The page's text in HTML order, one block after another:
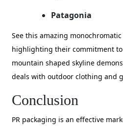
Patagonia
See this amazing
highlighting their commitment
mountain shaped skyline
deals with outdoor clothing and
Conclusion
PR packaging is an effective